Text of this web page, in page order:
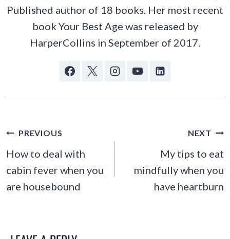
Published author of 18 books. Her most recent
book Your Best Age was released by
HarperCollins in September of 2017.
POST
NAVIGATION
PREVIOUS
How to deal with
cabin fever when you
are housebound
NEXT
My tips to eat
mindfully when you
have heartburn